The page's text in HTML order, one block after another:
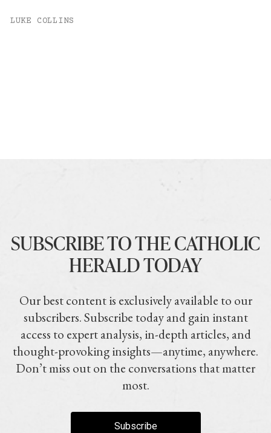
LUKE COLLINS
SUBSCRIBE TO THE CATHOLIC
HERALD TODAY
Our best content is exclusively available to our
subscribers. Subscribe today and gain instant
access to expert analysis, in-depth articles, and
thought-provoking insights—anytime, anywhere.
Don’t miss out on the conversations that matter
most.
Subscribe